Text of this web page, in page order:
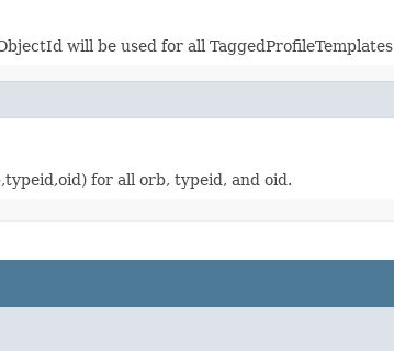
will be used for all
for all orb, typeid, and oid.